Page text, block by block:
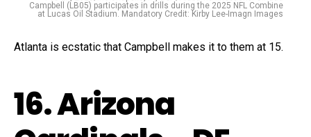
Campbell (LB05) participates in drills during the 2025 NFL Combine
at Lucas Oil Stadium. Mandatory Credit: Kirby Lee-Imagn Images
Atlanta is ecstatic that Campbell makes it to them at 15.
16. Arizona